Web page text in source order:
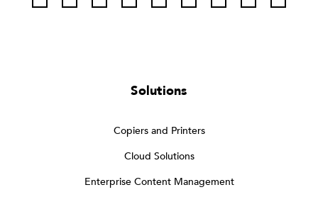
Solutions
Copiers and Printers
Cloud Solutions
Enterprise Content Management